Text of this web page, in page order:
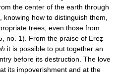
the center of the earth through
how to distinguish them,
trees, even those from
no. 1). From the praise of Ereẓ
it is possible to put together an
before its destruction. The love
its impoverishment and at the